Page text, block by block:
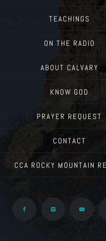
TEACHINGS
ON THE RADIO
ABOUT CALVARY
KNOW GOD
PRAYER REQUEST
CONTACT
CCA ROCKY MOUNTAIN
Facebook Vimeo YouTube